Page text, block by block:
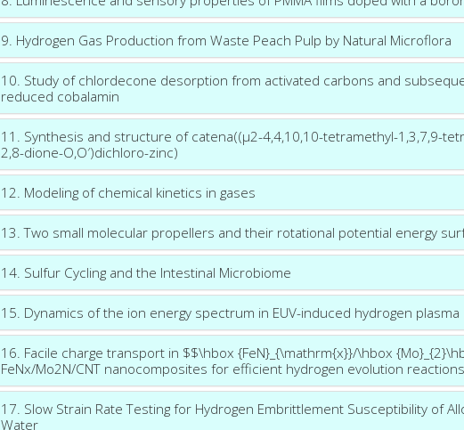
9. Hydrogen Gas Production from Waste Peach Pulp by Natural Microflora
10. Study of chlordecone desorption from activated carbons and
reduced cobalamin
11. Synthesis and structure of catena((μ2-4,4,10,10-tetramethyl-1,3,7,9-
2,8-dione-O,O′)dichloro-zinc)
12. Modeling of chemical kinetics in gases
13. Two small molecular propellers and their rotational potential energy
14. Sulfur Cycling and the Intestinal Microbiome
15. Dynamics of the ion energy spectrum in EUV-induced hydrogen plasma
16. Facile charge transport in $$\hbox {FeN}_{\mathrm{x}}/\hbox
FeNx/Mo2N/CNT nanocomposites for efficient hydrogen evolution reactions
17. Slow Strain Rate Testing for Hydrogen Embrittlement Susceptibility of
Water